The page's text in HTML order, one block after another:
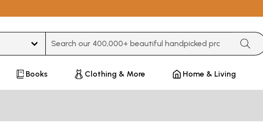
Books Clothing & More Home & Living